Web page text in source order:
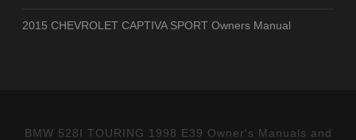
2015 CHEVROLET CAPTIVA SPORT Owners Manual
BMW 528I TOURING 1998 E39 Owner's Manuals and